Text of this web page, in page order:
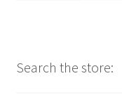
Search the store: